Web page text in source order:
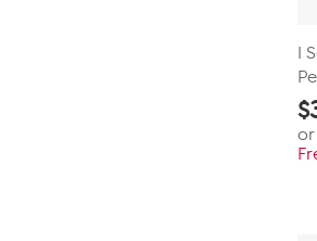
I
$
or